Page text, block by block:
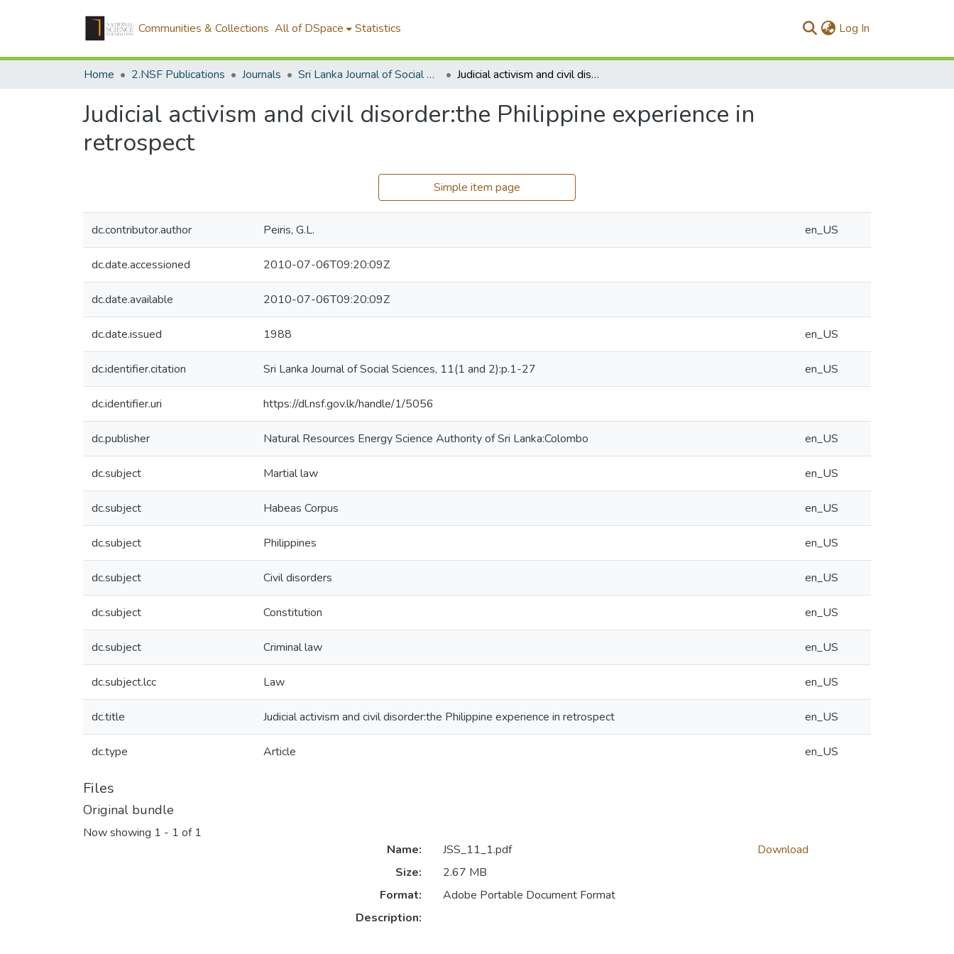
Communities & Collections All of DSpace Statistics Log In
Home 2.NSF Publications Journals Sri Lanka Journal of Social Sciences Judicial activism and civil disorder:the Philippine experience in retrospect
Judicial activism and civil disorder:the Philippine experience in
retrospect
Simple item page
dc.contributor.author Peiris, G.L. en_US
dc.date.accessioned 2010-07-06T09:20:09Z
dc.date.available 2010-07-06T09:20:09Z
dc.date.issued 1988 en_US
dc.identifier.citation Sri Lanka Journal of Social Sciences, 11(1 and 2):p.1-27 en_US
dc.identifier.uri https://dl.nsf.gov.lk/handle/1/5056
dc.publisher Natural Resources Energy Science Authority of Sri Lanka:Colombo en_US
dc.subject Martial law en_US
dc.subject Habeas Corpus en_US
dc.subject Philippines en_US
dc.subject Civil disorders en_US
dc.subject Constitution en_US
dc.subject Criminal law en_US
dc.subject.lcc Law en_US
dc.title Judicial activism and civil disorder:the Philippine experience in retrospect en_US
dc.type Article en_US
Files
Original bundle
Now showing 1 - 1 of 1
Name:
JSS_11_1.pdf
Size:
2.67 MB
Format:
Adobe Portable Document Format
Description:
Download